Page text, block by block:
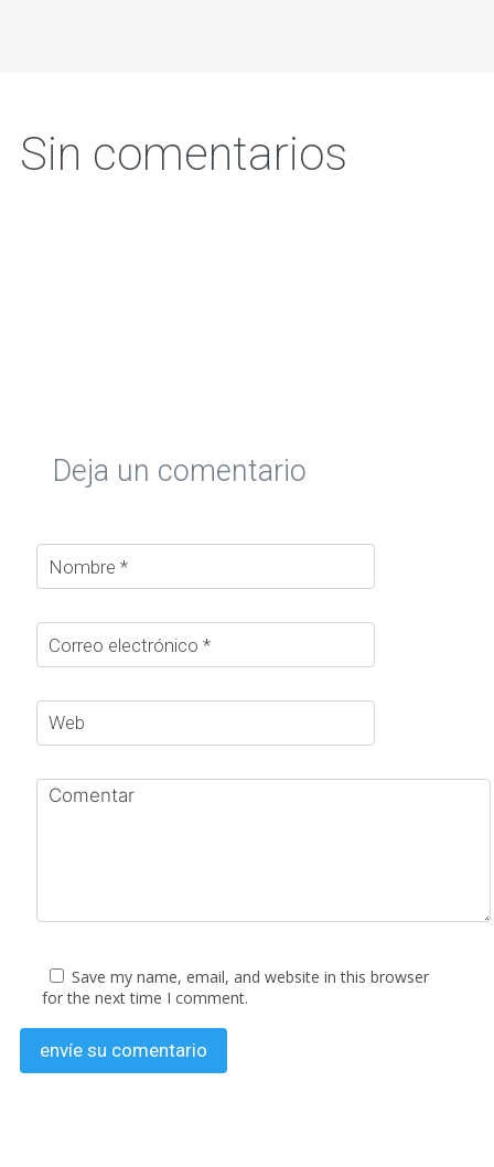
Sin comentarios
Deja un comentario
Save my name, email, and website in this browser
for the next time I comment.